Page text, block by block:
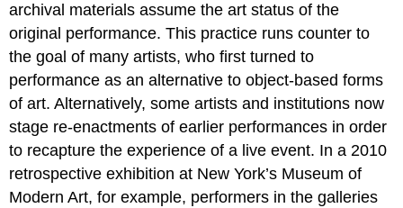
archival materials assume the art status of the
original performance. This practice runs counter to
the goal of many artists, who first turned to
performance as an alternative to object-based forms
of art. Alternatively, some artists and institutions now
stage re-enactments of earlier performances in order
to recapture the experience of a live event. In a 2010
retrospective exhibition at New York’s Museum of
Modern Art, for example, performers in the galleries